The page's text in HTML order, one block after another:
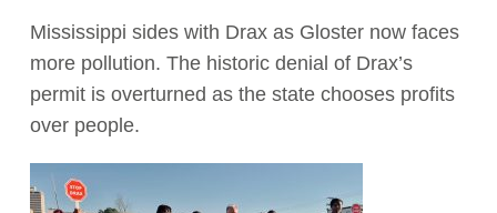
Donate
Act Now
Mississippi sides with Drax as Gloster now faces
more pollution. The historic denial of Drax’s
permit is overturned as the state chooses profits
over people.